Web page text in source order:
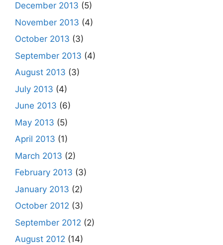
December 2013 (5)
November 2013 (4)
October 2013 (3)
September 2013 (4)
August 2013 (3)
July 2013 (4)
June 2013 (6)
May 2013 (5)
April 2013 (1)
March 2013 (2)
February 2013 (3)
January 2013 (2)
October 2012 (3)
September 2012 (2)
August 2012 (14)